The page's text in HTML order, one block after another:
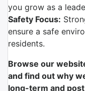
you grow as a
Safety Focus:
ensure a safe
residents.
Browse our
and find out why
long-term and